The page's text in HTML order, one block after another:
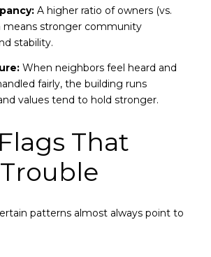
A higher ratio of owners (vs.
means stronger community
stability.
When neighbors feel heard and
fairly, the building runs
values tend to hold stronger.
That
patterns almost always point to